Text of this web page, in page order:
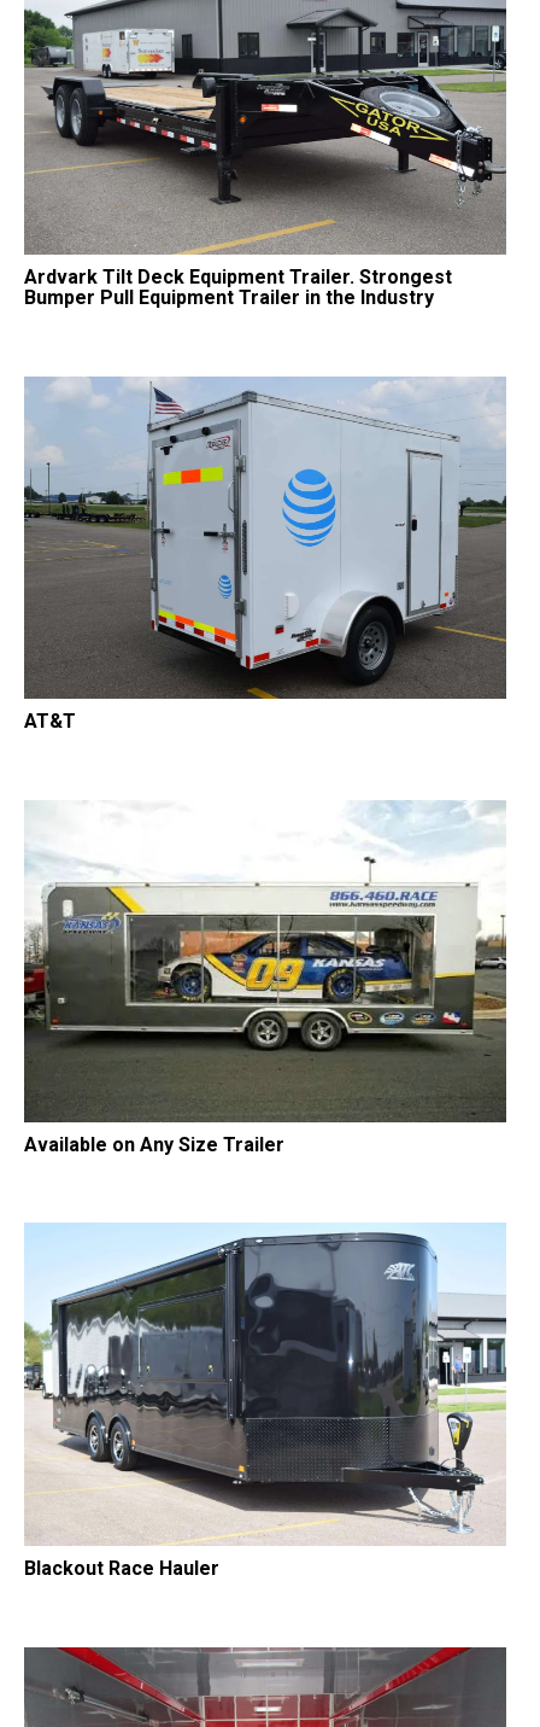
Ardvark Tilt Deck Equipment Trailer. Strongest
Bumper Pull Equipment Trailer in the Industry
AT&T
Available on Any Size Trailer
Blackout Race Hauler